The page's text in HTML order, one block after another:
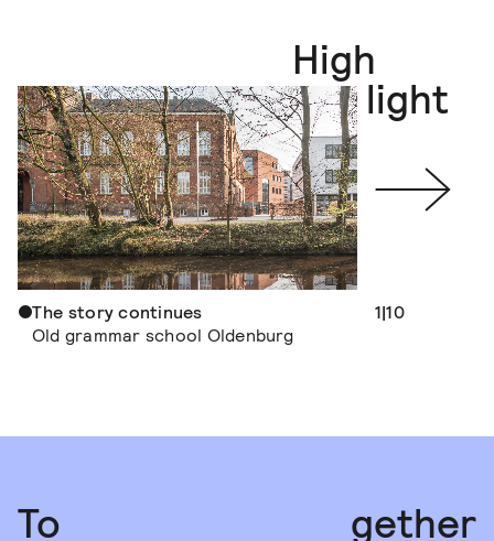
High
light
The story continues
Old grammar school Oldenburg
A house for
1|10
To gether